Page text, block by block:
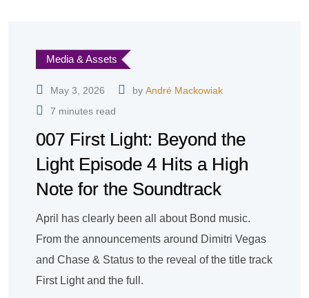
Media & Assets
May 3, 2026 by André Mackowiak
7 minutes read
007 First Light: Beyond the
Light Episode 4 Hits a High
Note for the Soundtrack
April has clearly been all about Bond music.
From the announcements around Dimitri Vegas
and Chase & Status to the reveal of the title track
First Light and the full.